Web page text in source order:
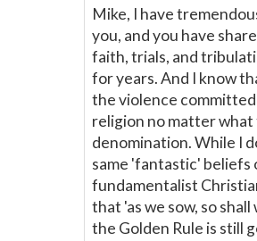
Mike, I have
you, and you have
faith, trials, and
for years. And I know
the violence
religion no matter what
denomination. While I
same 'fantastic' beliefs
fundamentalist
that 'as we sow, so shall
the Golden Rule is still